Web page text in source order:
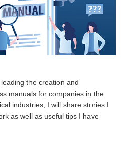
the creation and
manuals for companies in the
industries, I will share stories I
as well as useful tips I have